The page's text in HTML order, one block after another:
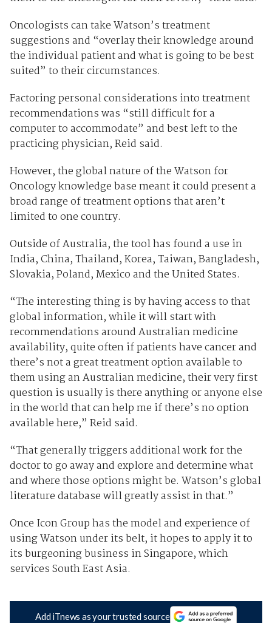
Oncologists can take Watson’s treatment
suggestions and “overlay their knowledge around
the individual patient and what is going to be best
suited” to their circumstances.
Factoring personal considerations into treatment
recommendations was “still difficult for a
computer to accommodate” and best left to the
practicing physician, Reid said.
However, the global nature of the Watson for
Oncology knowledge base meant it could present a
broad range of treatment options that aren’t
limited to one country.
Outside of Australia, the tool has found a use in
India, China, Thailand, Korea, Taiwan, Bangladesh,
Slovakia, Poland, Mexico and the United States.
“The interesting thing is by having access to that
global information, while it will start with
recommendations around Australian medicine
availability, quite often if patients have cancer and
there’s not a great treatment option available to
them using an Australian medicine, their very first
question is usually is there anything or anyone else
in the world that can help me if there’s no option
available here,” Reid said.
“That generally triggers additional work for the
doctor to go away and explore and determine what
and where those options might be. Watson’s global
literature database will greatly assist in that.”
Once Icon Group has the model and experience of
using Watson under its belt, it hopes to apply it to
its burgeoning business in Singapore, which
services South East Asia.
Add iTnews as your trusted source